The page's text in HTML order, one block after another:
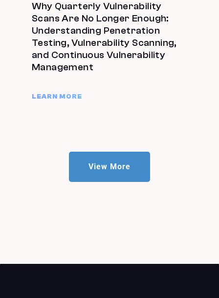
Why Quarterly Vulnerability
Scans Are No Longer Enough:
Understanding Penetration
Testing, Vulnerability Scanning,
and Continuous Vulnerability
Management
LEARN MORE
View More